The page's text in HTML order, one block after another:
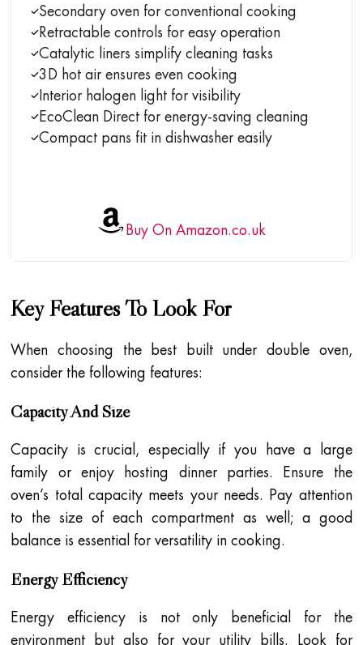
Secondary oven for conventional cooking
Retractable controls for easy operation
Catalytic liners simplify cleaning tasks
3D hot air ensures even cooking
Interior halogen light for visibility
EcoClean Direct for energy-saving cleaning
Compact pans fit in dishwasher easily
Buy On Amazon.co.uk
Key Features To Look For
When choosing the best built under double oven,
consider the following features:
Capacity And Size
Capacity is crucial, especially if you have a large
family or enjoy hosting dinner parties. Ensure the
oven’s total capacity meets your needs. Pay attention
to the size of each compartment as well; a good
balance is essential for versatility in cooking.
Energy Efficiency
Energy efficiency is not only beneficial for the
environment but also for your utility bills. Look for